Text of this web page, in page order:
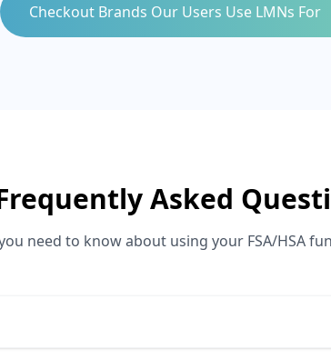
Checkout Brands Our Users Use LMNs For
Asked
need to know about using your FSA/HSA